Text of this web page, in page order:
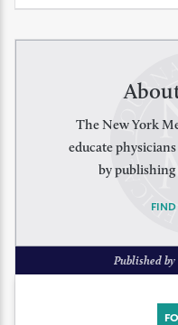
The New York
educate
by
Published by